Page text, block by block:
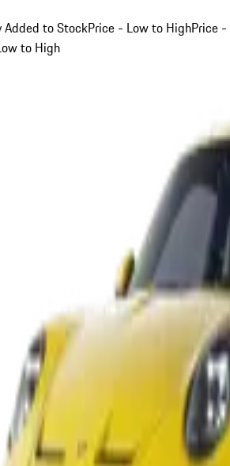
Added to StockPrice - Low to HighPrice -
to High